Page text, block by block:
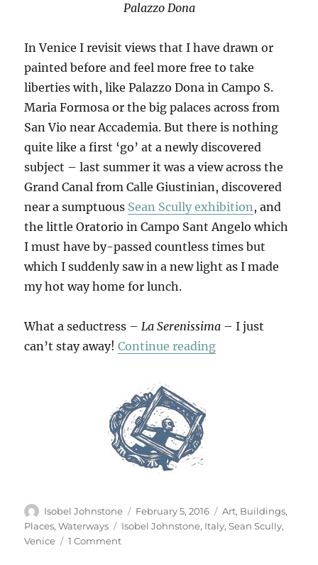
Palazzo Dona
In Venice I revisit views that I have drawn or
painted before and feel more free to take
liberties with, like Palazzo Dona in Campo S.
Maria Formosa or the big palaces across from
San Vio near Accademia. But there is nothing
quite like a first ‘go’ at a newly discovered
subject – last summer it was a view across the
Grand Canal from Calle Giustinian, discovered
near a sumptuous Sean Scully exhibition, and
the little Oratorio in Campo Sant Angelo which
I must have by-passed countless times but
which I suddenly saw in a new light as I made
my hot way home for lunch.
What a seductress –La Serenissima – I just
can’t stay away!Continue reading“In Venice”
Author
Isobel Johnstone
Posted
on
February 5, 2016 Categories
Art, Buildings,
Places,Waterways Tags
Isobel Johnstone, Italy,Sean Scully,
Venice
1 Commenton